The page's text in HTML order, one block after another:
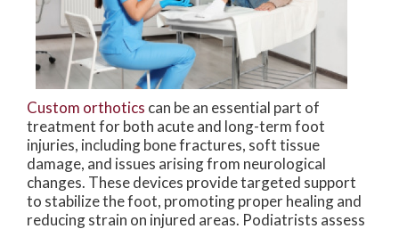
Custom orthotics can be an essential part of
treatment for both acute and long-term foot
injuries, including bone fractures, soft tissue
damage, and issues arising from neurological
changes. These devices provide targeted support
to stabilize the foot, promoting proper healing and
reducing strain on injured areas. Podiatrists assess